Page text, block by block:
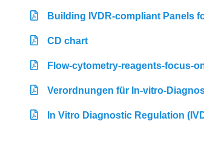
Building IVDR-compliant Panels
CD chart
Flow-cytometry-reagents-focus-
Verordnungen für In-vitro-
In Vitro Diagnostic Regulation